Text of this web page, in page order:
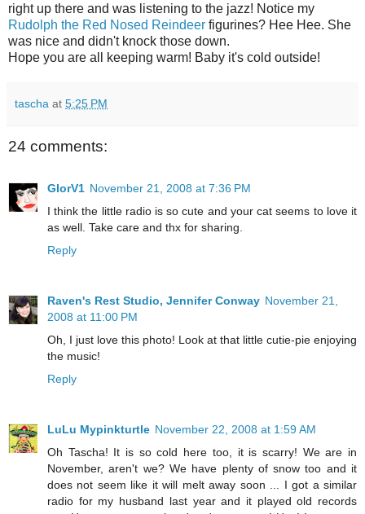
right up there and was listening to the jazz! Notice my
Rudolph the Red Nosed Reindeer figurines? Hee Hee. She
was nice and didn't knock those down.
Hope you are all keeping warm! Baby it's cold outside!
tascha at 5:25 PM
24 comments:
GlorV1 November 21, 2008 at 7:36 PM
I think the little radio is so cute and your cat seems to love it
as well. Take care and thx for sharing.
Reply
Raven's Rest Studio, Jennifer Conway November 21,
2008 at 11:00 PM
Oh, I just love this photo! Look at that little cutie-pie enjoying
the music!
Reply
LuLu Mypinkturtle November 22, 2008 at 1:59 AM
Oh Tascha! It is so cold here too, it is scarry! We are in
November, aren't we? We have plenty of snow too and it
does not seem like it will melt away soon ... I got a similar
radio for my husband last year and it played old records